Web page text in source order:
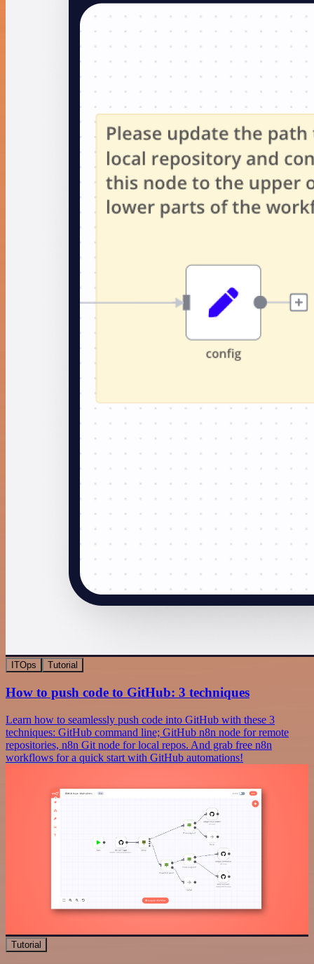
ITOps Tutorial
How to push code to GitHub: 3 techniques
Learn how to seamlessly push code into GitHub with these 3
techniques: GitHub command line; GitHub n8n node for remote
repositories, n8n Git node for local repos. And grab free n8n
workflows for a quick start with GitHub automations!
Tutorial